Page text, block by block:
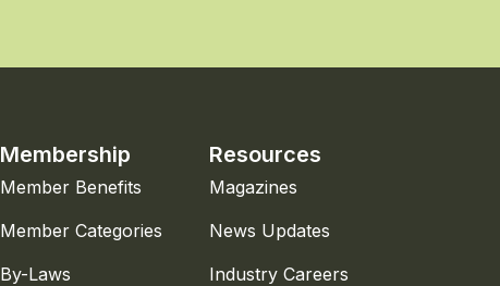
Membership
Member Benefits
Member Categories
By-Laws
Resources
Magazines
News Updates
Industry Careers